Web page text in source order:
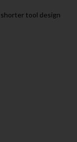
tool design